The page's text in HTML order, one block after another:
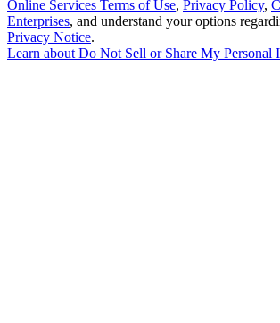
Online Services Terms of Use, Privacy Policy,
Enterprises, and understand your options
Privacy Notice.
Learn aboutDo Not Sell or Share My Personal